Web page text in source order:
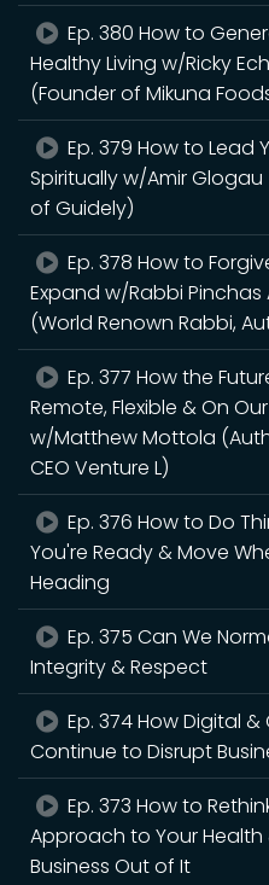
Ep. 380 How to
Healthy Living w/Ricky
(Founder of Mikuna
Ep. 379 How to Lead
Spiritually w/Amir
of Guidely)
Ep. 378 How to
Expand w/Rabbi Pinchas
(World Renown Rabbi,
Ep. 377 How the
Remote, Flexible & On
w/Matthew Mottola
CEO Venture L)
Ep. 376 How to Do
You're Ready & Move
Heading
Ep. 375 Can We
Integrity & Respect
Ep. 374 How Digital &
Continue to Disrupt
Ep. 373 How to
Approach to Your
Business Out of It